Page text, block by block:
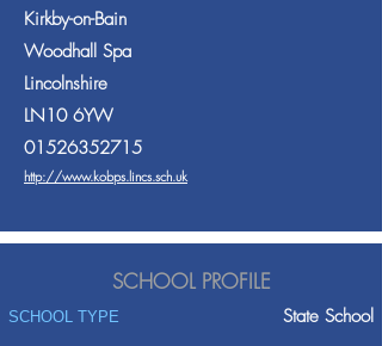
Kirkby-on-Bain
Woodhall Spa
Lincolnshire
LN10 6YW
01526352715
http://www.kobps.lincs.sch.uk
SCHOOL PROFILE
SCHOOL TYPE State School